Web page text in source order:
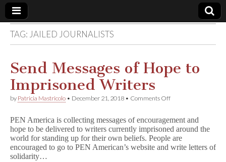
Comic
Book
Legal
Defense
Fund
TAG: JAILED JOURNALISTS
Send Messages of Hope to
Imprisoned Writers
by Patricia Mastricolo • December 21, 2018 • Comments Offon
of
Hope
to
Imprisoned
PEN America is collecting messages of encouragement and
hope to be delivered to writers currently imprisoned around the
world for standing up for their own beliefs. People are
encouraged to go to PEN American’s website and write letters of
solidarity…